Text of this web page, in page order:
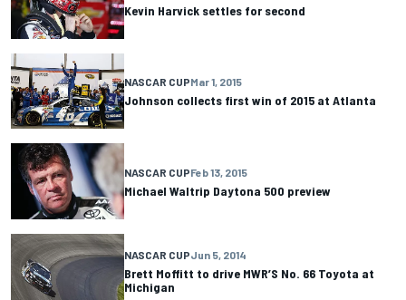
Kevin Harvick settles for second
NASCAR CUPMar 1, 2015
Johnson collects first win of 2015 at Atlanta
NASCAR CUPFeb 13, 2015
Michael Waltrip Daytona 500 preview
NASCAR CUPJun 5, 2014
Brett Moffitt to drive MWR’S No. 66 Toyota at
Michigan